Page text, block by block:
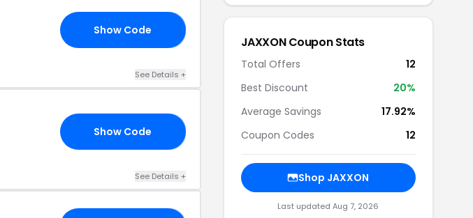
Show Code
See Details +
Show Code
See Details +
JAXXON Coupon Stats
Total Offers
12
Best Discount
20%
Average Savings
17.92%
Coupon Codes
12
Shop JAXXON
Last updated Aug 7, 2026